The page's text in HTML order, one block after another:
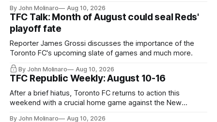
By John Molinaro Aug 10, 2026
TFC Talk: Month of August could seal Reds'
playoff fate
Reporter James Grossi discusses the importance of the
Toronto FC's upcoming slate of games and much more.
By John Molinaro Aug 10, 2026
TFC Republic Weekly: August 10-16
After a brief hiatus, Toronto FC returns to action this
weekend with a crucial home game against the New
By John Molinaro Aug 10, 2026